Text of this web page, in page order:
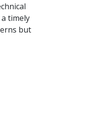
timely
but